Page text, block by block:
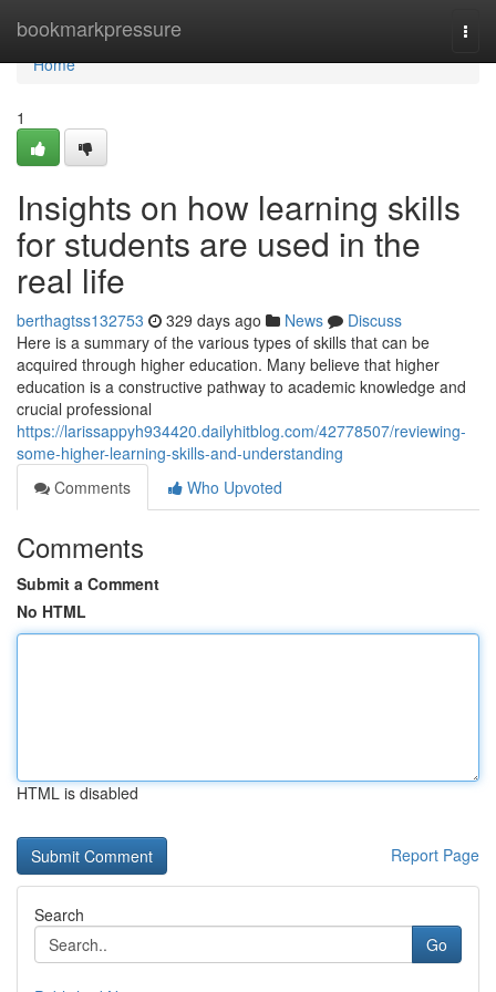
bookmarkpressure
Home
Home
1
Insights on how learning skills
for students are used in the
real life
berthagtss132753 329 days ago News
Discuss
Here is a summary of the various types of skills that can be
acquired through higher education. Many believe that higher
education is a constructive pathway to academic knowledge and
crucial professional
https://larissappyh934420.dailyhitblog.com/42778507/reviewing-
some-higher-learning-skills-and-understanding
Comments
Who Upvoted
Comments
Submit a Comment
No HTML
HTML is disabled
Report Page
Search
Go